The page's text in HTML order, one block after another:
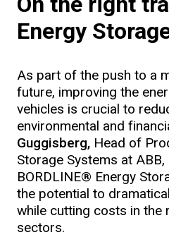
Energy
As part of the push to a
future, improving the
vehicles is crucial to
environmental and
Guggisberg, Head of
Storage Systems at
BORDLINE® Energy
the potential to
while cutting costs in the
sectors.